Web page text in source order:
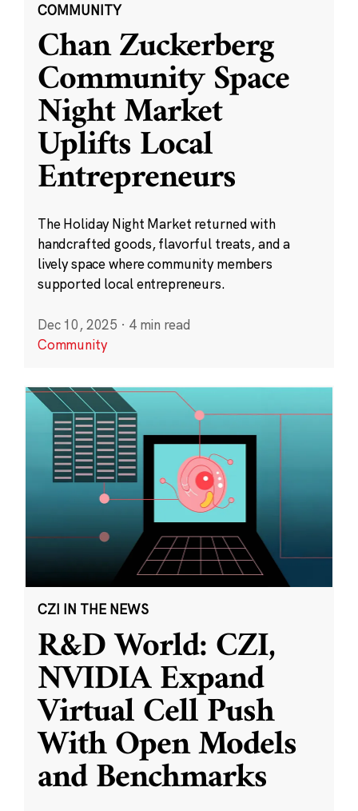
COMMUNITY
Chan Zuckerberg
Community Space
Night Market
Uplifts Local
Entrepreneurs
The Holiday Night Market returned with
handcrafted goods, flavorful treats, and a
lively space where community members
supported local entrepreneurs.
Dec 10, 2025 · 4 min read
Community
CZI IN THE NEWS
R&D World: CZI,
NVIDIA Expand
Virtual Cell Push
With Open Models
and Benchmarks